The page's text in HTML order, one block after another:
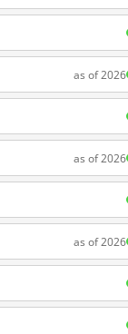
as of 2026
as of 2026
as of 2026